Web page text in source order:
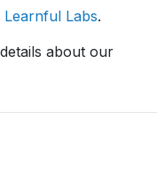
Learnful Labs.
about our